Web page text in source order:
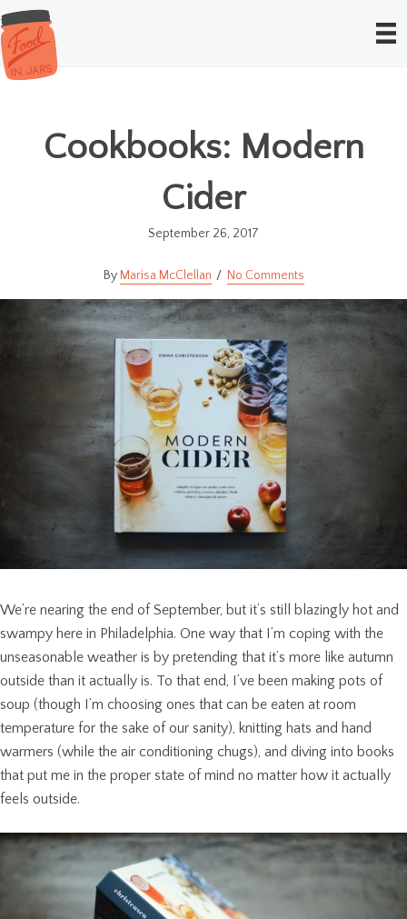
Cookbooks: Modern
Cider
September 26, 2017
Marisa McClellan No Comments
We’re nearing the end of September, but it’s still blazingly hot and
swampy here in Philadelphia. One way that I’m coping with the
unseasonable weather is by pretending that it’s more like autumn
outside than it actually is. To that end, I’ve been making pots of
soup (though I’m choosing ones that can be eaten at room
temperature for the sake of our sanity), knitting hats and hand
warmers (while the air conditioning chugs), and diving into books
that put me in the proper state of mind no matter how it actually
feels outside.